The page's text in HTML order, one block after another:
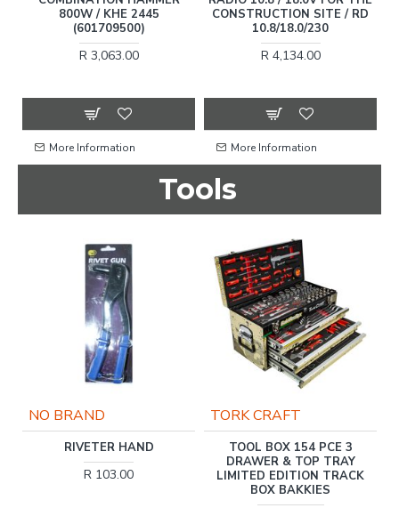
800W / KHE 2445
(601709500)
R 3,063.00
More Information
CONSTRUCTION SITE / RD
10.8/18.0/230
R 4,134.00
More Information
Tools
NO BRAND
RIVETER HAND
R 103.00
TORK CRAFT
TOOL BOX 154 PCE 3
DRAWER & TOP TRAY
LIMITED EDITION TRACK
BOX BAKKIES